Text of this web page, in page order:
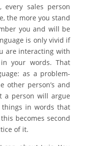
every sales person
the more you stand
you and will be
is only vivid if
are interacting with
your words. That
as a problem-
other person’s and
a person will argue
in words that
becomes second
of it.